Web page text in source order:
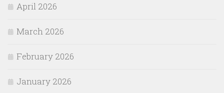
April 2026
March 2026
February 2026
January 2026